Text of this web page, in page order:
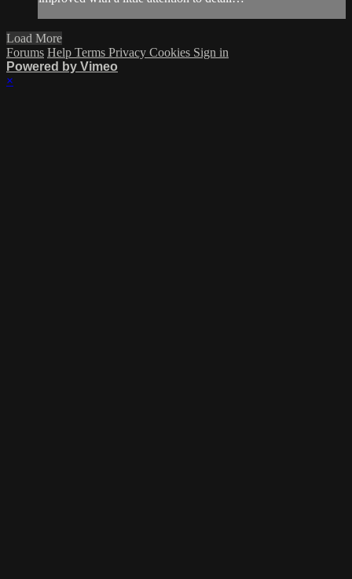
Load More
Forums Help Terms Privacy Cookies Sign in
Powered by Vimeo
×